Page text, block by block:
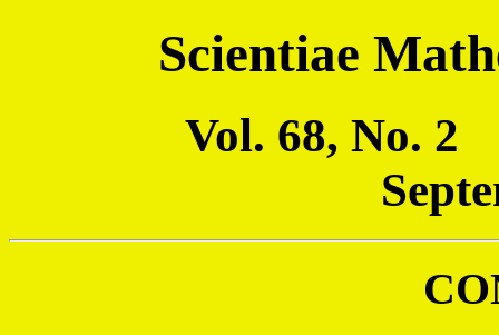
Scientiae
Vol. 68, No. 2